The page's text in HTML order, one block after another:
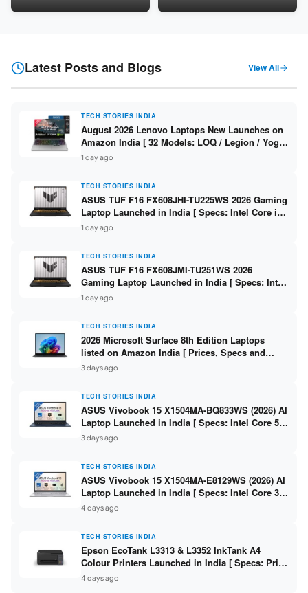
16GB DDR5 / 512GB SSD / 16″
LPDDR5X / 512GB SSD / 14″
Latest Posts and Blogs View All
TECH STORIES INDIA
August 2026 Lenovo Laptops New Launches on
Amazon India [ 32 Models: LOQ / Legion / Yoga
/ IdeaPad / ThinkPad / V15 — Rs 59,990 to Rs
2,48,490 ]
1 day ago
TECH STORIES INDIA
ASUS TUF F16 FX608JHI-TU225WS 2026 Gaming
Laptop Launched in India [ Specs: Intel Core i7-
14650HX / RTX 5050 8GB GDDR7 / 16GB DDR5 /
1TB SSD / 16″ FHD+ 144Hz ]
1 day ago
TECH STORIES INDIA
ASUS TUF F16 FX608JMI-TU251WS 2026
Gaming Laptop Launched in India [ Specs: Intel
Core i7-14650HX / RTX 5060 8GB GDDR7 / 16GB
DDR5 / 1TB SSD / 16″ FHD+ 144Hz ]
1 day ago
TECH STORIES INDIA
2026 Microsoft Surface 8th Edition Laptops
listed on Amazon India [ Prices, Specs and
Variants ]
3 days ago
TECH STORIES INDIA
ASUS Vivobook 15 X1504MA-BQ833WS (2026) AI
Laptop Launched in India [ Specs: Intel Core 5
315 / 8GB DDR5 / 512GB SSD / 15.6″ FHD /
Fingerprint ]
3 days ago
TECH STORIES INDIA
ASUS Vivobook 15 X1504MA-E8129WS (2026) AI
Laptop Launched in India [ Specs: Intel Core 3
304 / 8GB DDR5 / 512GB SSD / 15.6″ FHD Touch
4 days ago
TECH STORIES INDIA
Epson EcoTank L3313 & L3352 InkTank A4
Colour Printers Launched in India [ Specs: Print
/ Scan / Copy / 5760x1440dpi / WiFi on L3352 ]
4 days ago